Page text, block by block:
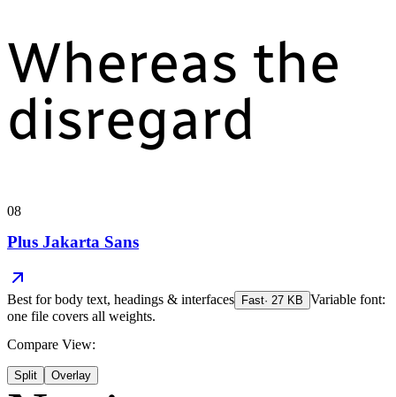
Whereas the
disregard
08
Plus Jakarta Sans
Best forbody text, headings & interfaces Fast· 27 KB Variable font:
one file covers all weights.
Compare View:
Split Overlay